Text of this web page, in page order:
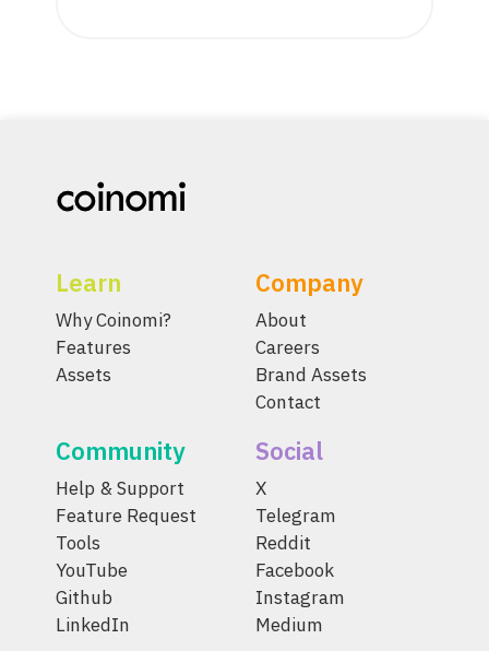
Learn
Why Coinomi?
Features
Assets
Company
About
Careers
Brand Assets
Contact
Community
Help & Support
Feature Request
Tools
YouTube
Github
LinkedIn
Social
X
Telegram
Reddit
Facebook
Instagram
Medium